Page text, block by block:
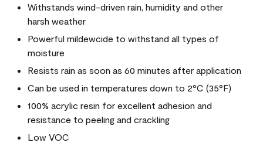
Withstands wind-driven rain, humidity and other
harsh weather
Powerful mildewcide to withstand all types of
moisture
Resists rain as soon as 60 minutes after application
Can be used in temperatures down to 2°C (35°F)
100% acrylic resin for excellent adhesion and
resistance to peeling and crackling
Low VOC